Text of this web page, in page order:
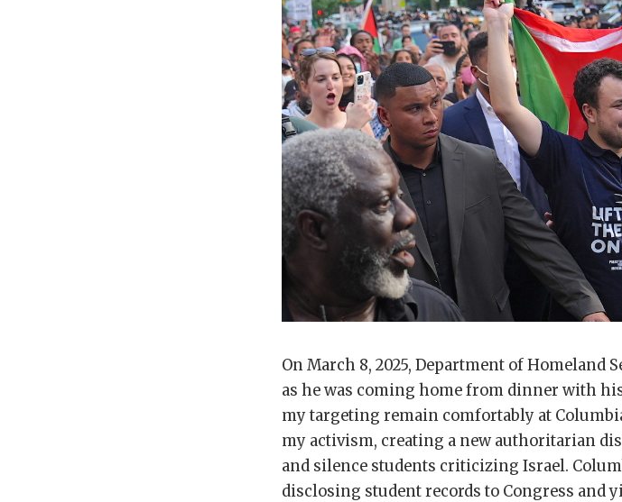
On March 8, 2025, Department of Homeland
as he was coming home from dinner with
my targeting remain comfortably at
my activism, creating a new authoritarian
and silence students criticizing Israel.
disclosing student records to Congress and